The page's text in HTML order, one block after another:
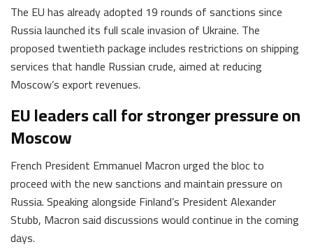
The EU has already adopted 19 rounds of sanctions since
Russia launched its full scale invasion of Ukraine. The
proposed twentieth package includes restrictions on shipping
services that handle Russian crude, aimed at reducing
Moscow’s export revenues.
EU leaders call for stronger pressure on
Moscow
French President Emmanuel Macron urged the bloc to
proceed with the new sanctions and maintain pressure on
Russia. Speaking alongside Finland’s President Alexander
Stubb, Macron said discussions would continue in the coming
days.